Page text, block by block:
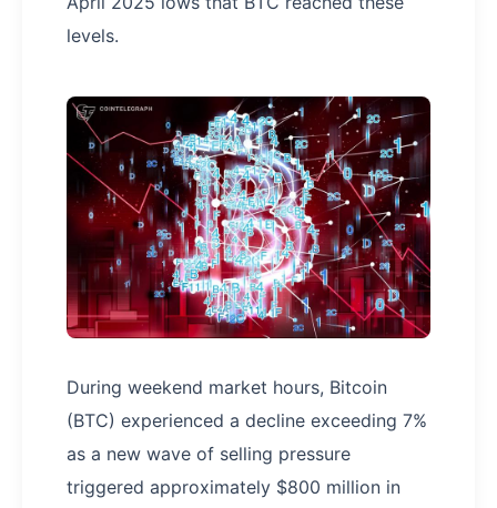
levels.
During weekend market hours, Bitcoin
(BTC) experienced a decline exceeding 7%
as a new wave of selling pressure
triggered approximately $800 million in